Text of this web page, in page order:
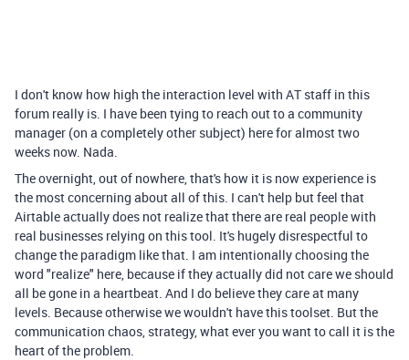
I don't know how high the interaction level with AT staff in this
forum really is. I have been tying to reach out to a community
manager (on a completely other subject) here for almost two
weeks now. Nada.
The overnight, out of nowhere, that's how it is now experience is
the most concerning about all of this. I can't help but feel that
Airtable actually does not realize that there are real people with
real businesses relying on this tool. It's hugely disrespectful to
change the paradigm like that. I am intentionally choosing the
word "realize" here, because if they actually did not care we should
all be gone in a heartbeat. And I do believe they care at many
levels. Because otherwise we wouldn't have this toolset. But the
communication chaos, strategy, what ever you want to call it is the
heart of the problem.